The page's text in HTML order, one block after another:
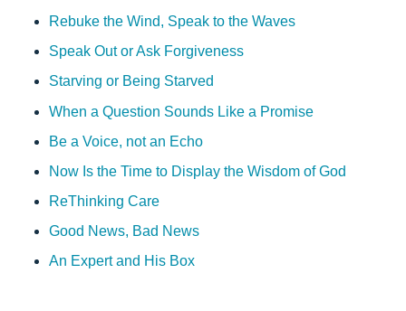
Rebuke the Wind, Speak to the Waves
Speak Out or Ask Forgiveness
Starving or Being Starved
When a Question Sounds Like a Promise
Be a Voice, not an Echo
Now Is the Time to Display the Wisdom of God
ReThinking Care
Good News, Bad News
An Expert and His Box